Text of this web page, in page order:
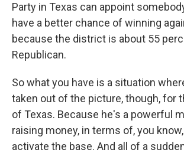
Party in Texas can appoint
have a better chance of winning
because the district is about 55
Republican.
So what you have is a situation
taken out of the picture, though, for
of Texas. Because he's a powerful
raising money, in terms of, you
activate the base. And all of a